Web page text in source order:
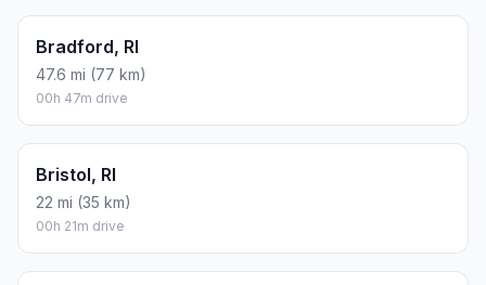
Bradford, RI
47.6 mi (77 km)
00h 47m drive
Bristol, RI
22 mi (35 km)
00h 21m drive